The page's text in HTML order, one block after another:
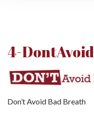
4-DontAvoid
Don’t Avoid Bad Breath